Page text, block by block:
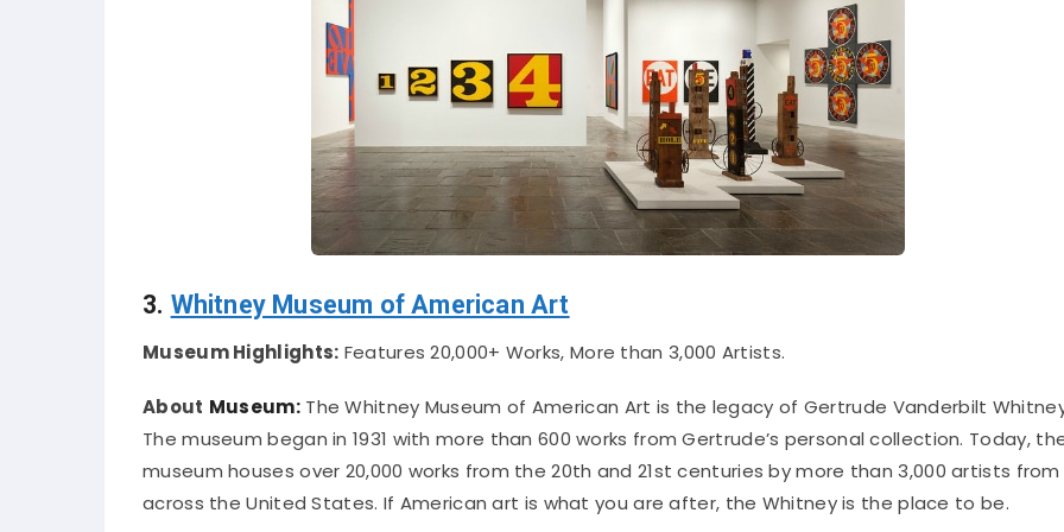
3. Whitney Museum of American Art
Museum Highlights: Features 20,000+ Works, More than 3,000 Artists.
About Museum: The Whitney Museum of American Art is the legacy of Gertrude Vanderbilt
The museum began in 1931 with more than 600 works from Gertrude’s personal collection. Today,
museum houses over 20,000 works from the 20th and 21st centuries by more than 3,000 artists from
across the United States. If American art is what you are after, the Whitney is the place to be.